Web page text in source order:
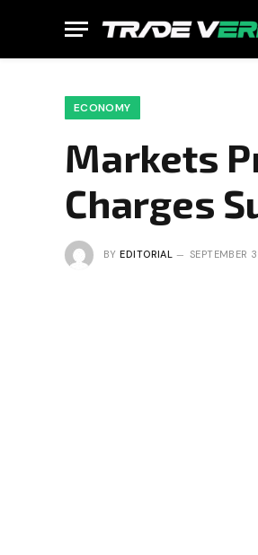
ECONOMY
Markets
Charges
BY EDITORIAL SEPTEMBER